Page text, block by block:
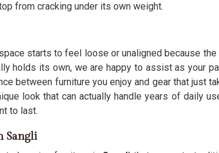
from cracking under its own weight.
starts to feel loose or unaligned because
holds its own, we are happy to assist as your
between furniture you enjoy and gear that just
look that can actually handle years of daily
to last.
Sangli